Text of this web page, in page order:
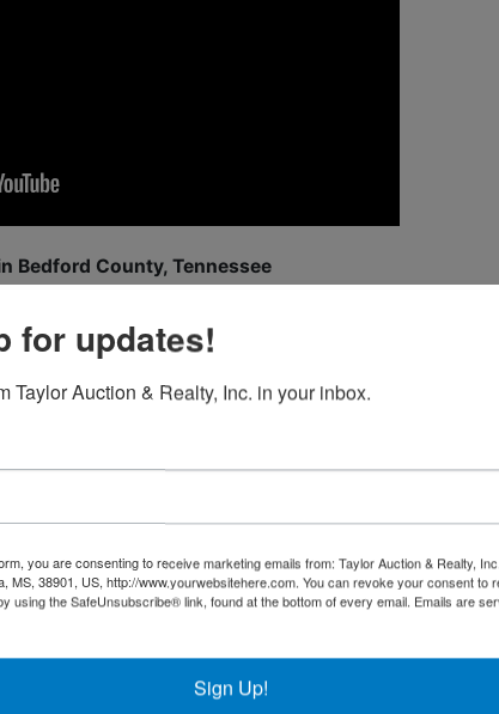
Bedford County, Tennessee
Tennessee,
and unmatched natural beauty. This 130± acre
a true retreat where sunrise and sunset can be
(plus additional flex room/safe room), 3.5 BA, an open
wrap-around Azek porch with tongue-and-groove
the perfect place to relax outdoors year-round.
from Kentucky horse fencing, anchor the first floor
3,471 square feet, per construction plans and
wood-burning fireplaces with gas starters and
The dining room showcases custom beams and
for updates!
Taylor Auction & Realty, Inc. in your inbox.
you are consenting to receive marketing emails from: Taylor Auction & Realty,
MS, 38901, US, http://www.yourwebsitehere.com. You can revoke your consent to
using the SafeUnsubscribe® link, found at the bottom of every email. Emails are
Sign Up!